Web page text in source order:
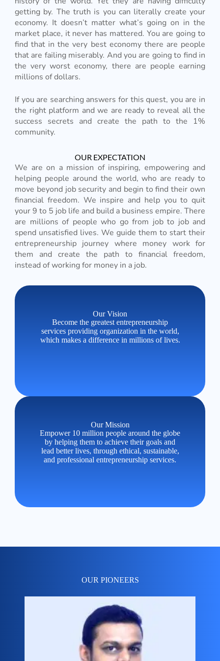
getting by. The truth is you can literally create your
economy. It doesn’t matter what’s going on in the
market place, it never has mattered. You are going to
find that in the very best economy there are people
that are failing miserably. And you are going to find in
the very worst economy, there are people earning
millions of dollars.
If you are searching answers for this quest, you are in
the right platform and we are ready to reveal all the
success secrets and create the path to the 1%
community.
OUR EXPECTATION
We are on a mission of inspiring, empowering and
helping people around the world, who are ready to
move beyond job security and begin to find their own
financial freedom. We inspire and help you to quit
your 9 to 5 job life and build a business empire. There
are millions of people who go from job to job and
spend unsatisfied lives. We guide them to start their
entrepreneurship journey where money work for
them and create the path to financial freedom,
instead of working for money in a job.
Our Vision
Become the greatest entrepreneurship
services providing organization in the world,
which makes a difference in millions of lives.
Our Mission
Empower 10 million people around the globe
by helping them to achieve their goals and
lead better lives, through ethical, sustainable,
and professional entrepreneurship services.
OUR PIONEERS